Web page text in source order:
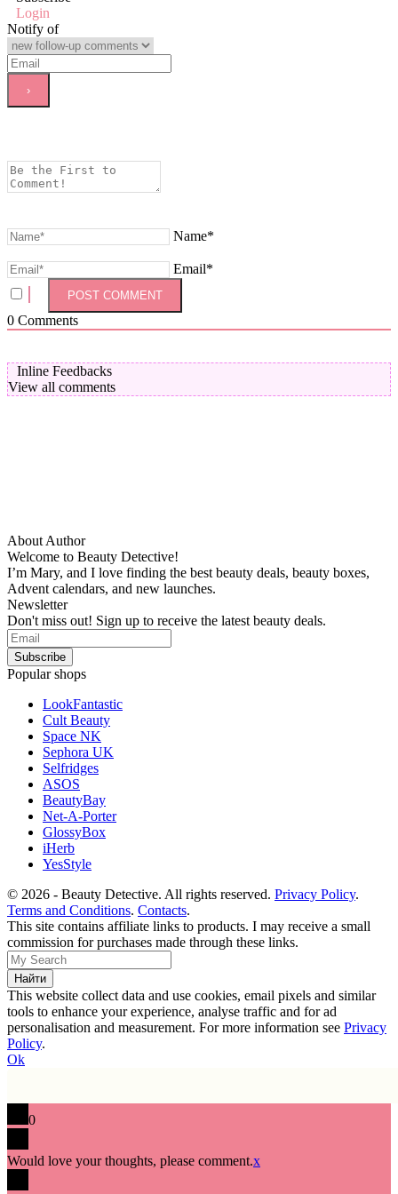
Login
Notify of
Name*
Email*
0 Comments
Inline Feedbacks
View all comments
About Author
Welcome to Beauty Detective!
I’m Mary, and I love finding the best beauty deals, beauty boxes,
Advent calendars, and new launches.
Newsletter
Don't miss out! Sign up to receive the latest beauty deals.
Popular shops
LookFantastic
Cult Beauty
Space NK
Sephora UK
Selfridges
ASOS
BeautyBay
Net-A-Porter
GlossyBox
iHerb
YesStyle
© 2026 - Beauty Detective. All rights reserved. Privacy Policy.
Terms and Conditions. Contacts.
This site contains affiliate links to products. I may receive a small
commission for purchases made through these links.
This website collect data and use cookies, email pixels and similar
tools to enhance your experience, analyse traffic and for ad
personalisation and measurement. For more information see Privacy
Policy.
Ok
0
Would love your thoughts, please comment.x